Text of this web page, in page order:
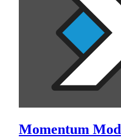
Momentum Mod